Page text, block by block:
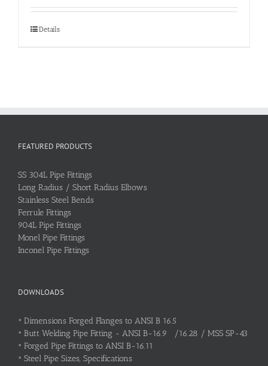
Details
FEATURED PRODUCTS
SS 304L Pipe Fittings
Long Radius / Short Radius Elbows
Stainless Steel Bends
Ferrule Fittings
904L Pipe Fittings
Monel Pipe Fittings
Inconel Pipe Fittings
DOWNLOADS
• Dimensions Forged Flanges to ANSI B 16.5
• Butt Welding Pipe Fitting - ANSI B-16.9 /16.28 / MSS SP-43
• Forged Pipe Fittings to ANSI B-16.11
• Steel Pipe Sizes, Specifications